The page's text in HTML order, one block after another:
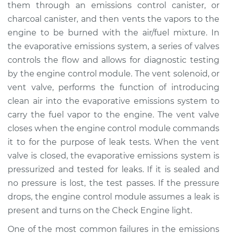
Estimate $549.23
Shop/Dealer Price $675.29-$1014.10
1989 Audi 200
Quattro
L5-2.2L Turbo
Service type
Evaporation Vent
Solenoid
Replacement
Estimate $529.23
Shop/Dealer Price $655.32-$994.15
them through an emissions control canister, or
charcoal canister, and then vents the vapors to the
engine to be burned with the air/fuel mixture. In
the evaporative emissions system, a series of valves
controls the flow and allows for diagnostic testing
by the engine control module. The vent solenoid, or
vent valve, performs the function of introducing
clean air into the evaporative emissions system to
carry the fuel vapor to the engine. The vent valve
closes when the engine control module commands
it to for the purpose of leak tests. When the vent
valve is closed, the evaporative emissions system is
pressurized and tested for leaks. If it is sealed and
no pressure is lost, the test passes. If the pressure
drops, the engine control module assumes a leak is
present and turns on the Check Engine light.
One of the most common failures in the emissions